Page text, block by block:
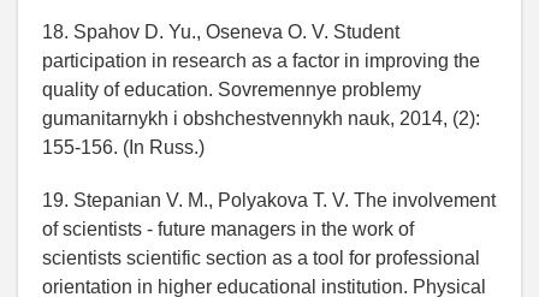
18. Spahov D. Yu., Oseneva O. V. Student
participation in research as a factor in improving the
quality of education. Sovremennye problemy
gumanitarnykh i obshchestvennykh nauk, 2014, (2):
155-156. (In Russ.)
19. Stepanian V. M., Polyakova T. V. The involvement
of scientists - future managers in the work of
scientists scientific section as a tool for professional
orientation in higher educational institution. Physical